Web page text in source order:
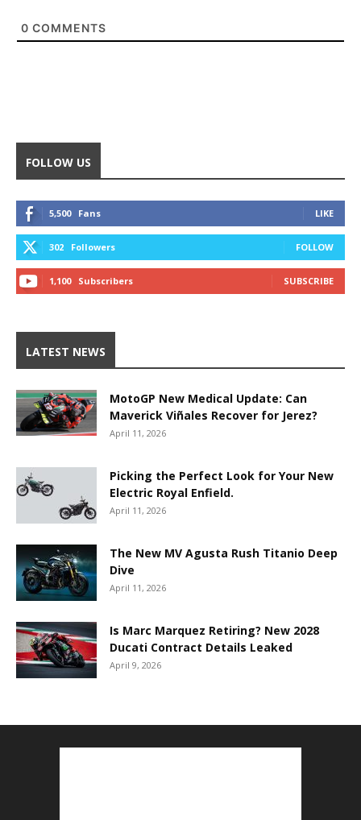
0 COMMENTS
FOLLOW US
5,500 Fans LIKE
302 Followers FOLLOW
1,100 Subscribers SUBSCRIBE
LATEST NEWS
MotoGP New Medical Update: Can
Maverick Viñales Recover for Jerez?
April 11, 2026
Picking the Perfect Look for Your New
Electric Royal Enfield.
April 11, 2026
The New MV Agusta Rush Titanio Deep
Dive
April 11, 2026
Is Marc Marquez Retiring? New 2028
Ducati Contract Details Leaked
April 9, 2026